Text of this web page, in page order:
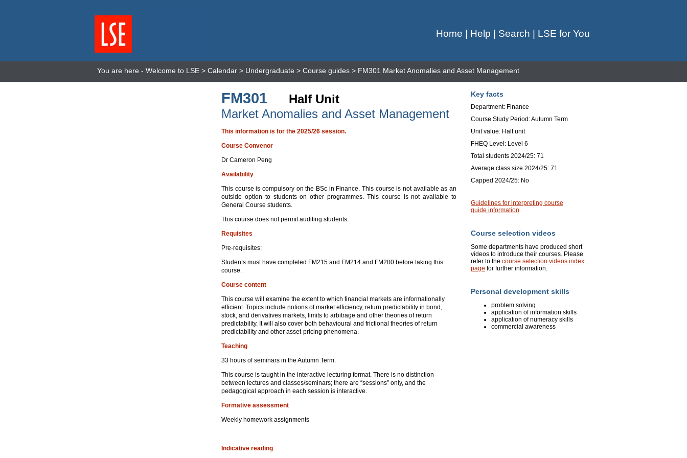
Home Help Search LSE for You
You are here - Welcome to LSE > Calendar > Undergraduate > Course guides > FM301 Market Anomalies and Asset Management
FM301
Half Unit
Market Anomalies and Asset Management
This information is for the 2025/26 session.
Course Convenor
Dr Cameron Peng
Availability
This course is compulsory on the BSc in Finance. This course is not available as an
outside option to students on other programmes. This course is not available to
General Course students.
This course does not permit auditing students.
Requisites
Pre-requisites:
Students must have completed FM215 and FM214 and FM200 before taking this
course.
Course content
This course will examine the extent to which financial markets are informationally
efficient. Topics include notions of market efficiency, return predictability in bond,
stock, and derivatives markets, limits to arbitrage and other theories of return
predictability. It will also cover both behavioural and frictional theories of return
predictability and other asset-pricing phenomena.
Teaching
33 hours of seminars in the Autumn Term.
This course is taught in the interactive lecturing format. There is no distinction
between lectures and classes/seminars; there are “sessions” only, and the
pedagogical approach in each session is interactive.
Formative assessment
Weekly homework assignments
Indicative reading
Key facts
Department: Finance
Course Study Period: Autumn Term
Unit value: Half unit
FHEQ Level: Level 6
Total students 2024/25: 71
Average class size 2024/25: 71
Capped 2024/25: No
Guidelines for interpreting course
guide information
Course selection videos
Some departments have produced short
videos to introduce their courses. Please
refer to the course selection videos index
page for further information.
Personal development skills
problem solving
application of information skills
application of numeracy skills
commercial awareness